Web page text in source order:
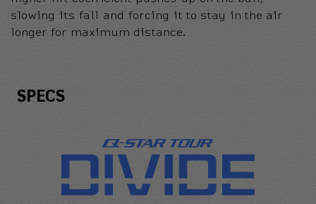
slowing its fall and forcing it to stay in the air
longer for maximum distance.
Specs
SPECS